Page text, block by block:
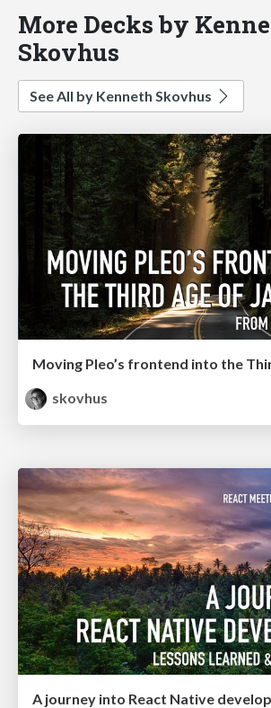
More Decks by
Skovhus
See All by Kenneth Skovhus
skovhus
A journey into React Native